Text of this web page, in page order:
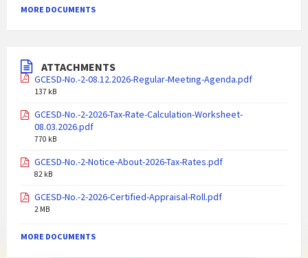
MORE DOCUMENTS
ATTACHMENTS
GCESD-No.-2-08.12.2026-Regular-Meeting-Agenda.pdf
137 kB
GCESD-No.-2-2026-Tax-Rate-Calculation-Worksheet-
08.03.2026.pdf
770 kB
GCESD-No.-2-Notice-About-2026-Tax-Rates.pdf
82 kB
GCESD-No.-2-2026-Certified-Appraisal-Roll.pdf
2 MB
MORE DOCUMENTS